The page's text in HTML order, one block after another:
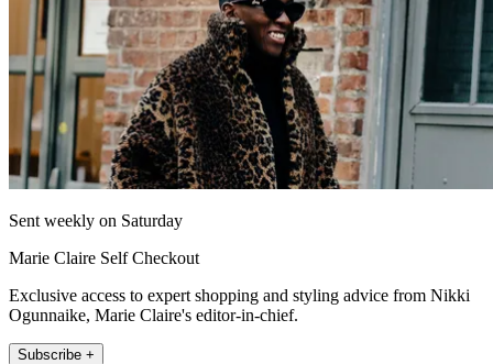
Sent weekly on Saturday
Marie Claire Self Checkout
Exclusive access to expert shopping and styling advice from Nikki
Ogunnaike, Marie Claire's editor-in-chief.
Subscribe +